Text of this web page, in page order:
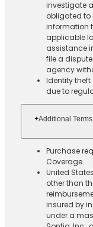
investigate
obligated to
information
applicable
assistance
file a
agency
Identity theft
due to
+Additional
Purchase
Coverage.​
United
other than
insured by
under a